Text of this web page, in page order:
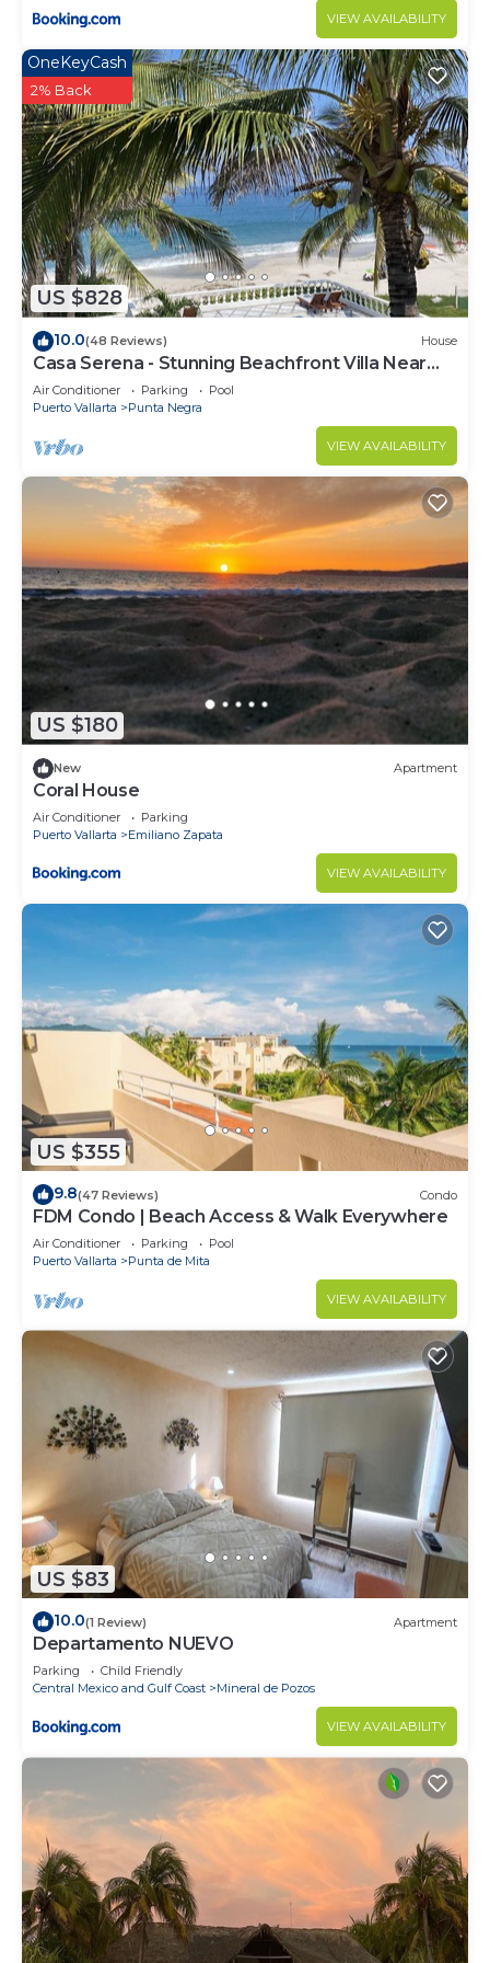
Punta de Mita at this Apartment.
VIEW AVAILABILITY
US $828
OneKeyCash
2% Back
10.0(48 Reviews) House
Casa Serena - Stunning Beachfront Villa Near
Four Seasons
Air Conditioner Parking
Pool
Puerto Vallarta
Punta Negra
VIEW AVAILABILITY
US $180
New Apartment
Coral House
Air Conditioner
Parking
Puerto Vallarta
Emiliano Zapata
VIEW AVAILABILITY
US $355
9.8(47 Reviews) Condo
FDM Condo | Beach Access & Walk Everywhere
Air Conditioner Parking
Pool
Puerto Vallarta
Punta de Mita
VIEW AVAILABILITY
US $83
10.0(1 Review) Apartment
Departamento NUEVO
Parking
Child Friendly
Central Mexico and Gulf Coast
Mineral de Pozos
VIEW AVAILABILITY